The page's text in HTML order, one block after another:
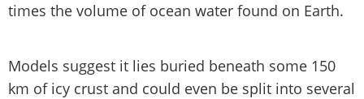
times the volume of ocean water found on Earth.
Models suggest it lies buried beneath some 150
km of icy crust and could even be split into several